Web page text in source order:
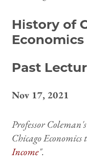
History of
Economics
Past
Nov 17, 2021
Professor
Chicago
Income".